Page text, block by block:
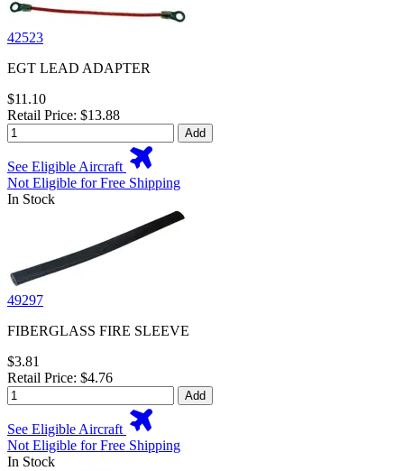
42523
EGT LEAD ADAPTER
$11.10
Retail Price: $13.88
Add
See Eligible Aircraft
Not Eligible for Free Shipping
In Stock
49297
FIBERGLASS FIRE SLEEVE
$3.81
Retail Price: $4.76
Add
See Eligible Aircraft
Not Eligible for Free Shipping
In Stock